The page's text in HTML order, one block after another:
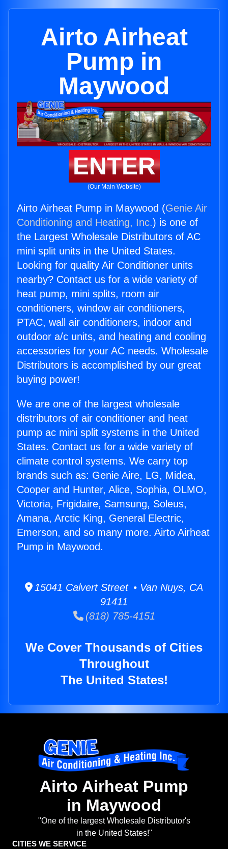
Airto Airheat
Pump in
Maywood
ENTER
(Our Main Website)
Airto Airheat Pump in Maywood (Genie Air
Conditioning and Heating, Inc.) is one of
the Largest Wholesale Distributors of AC
mini split units in the United States.
Looking for quality Air Conditioner units
nearby? Contact us for a wide variety of
heat pump, mini splits, room air
conditioners, window air conditioners,
PTAC, wall air conditioners, indoor and
outdoor a/c units, and heating and cooling
accessories for your AC needs. Wholesale
Distributors is accomplished by our great
buying power!
We are one of the largest wholesale
distributors of air conditioner and heat
pump ac mini split systems in the United
States. Contact us for a wide variety of
climate control systems. We carry top
brands such as: Genie Aire, LG, Midea,
Cooper and Hunter, Alice, Sophia, OLMO,
Victoria, Frigidaire, Samsung, Soleus,
Amana, Arctic King, General Electric,
Emerson, and so many more. Airto Airheat
Pump in Maywood.
15041 Calvert Street • Van Nuys, CA
91411
(818) 785-4151
We Cover Thousands of Cities
Throughout
The United States!
Airto Airheat Pump
in Maywood
"One of the largest Wholesale Distributor's
in the United States!"
CITIES WE SERVICE